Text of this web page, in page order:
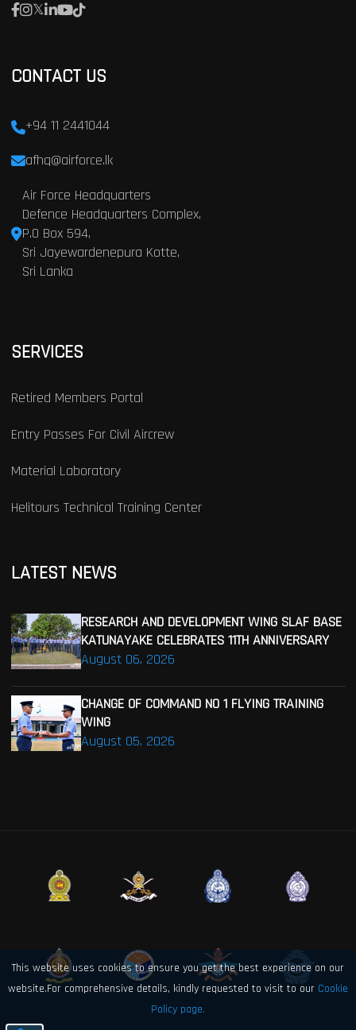
CONTACT US
+94 11 2441044
afhq@airforce.lk
Air Force Headquarters
Defence Headquarters Complex,
P.O Box 594,
Sri Jayewardenepura Kotte,
Sri Lanka
SERVICES
Retired Members Portal
Entry Passes For Civil Aircrew
Material Laboratory
Helitours Technical Training Center
LATEST NEWS
August 06, 2026
RESEARCH AND DEVELOPMENT WING SLAF BASE
KATUNAYAKE CELEBRATES 11TH ANNIVERSARY
August 05, 2026
CHANGE OF COMMAND NO 1 FLYING TRAINING
WING
This website uses cookies to ensure you get the best experience on our
website.For comprehensive details, kindly requested to visit to our Cookie
Policy page.